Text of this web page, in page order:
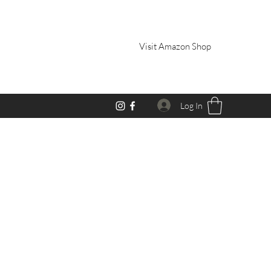
Visit Amazon Shop
Log In